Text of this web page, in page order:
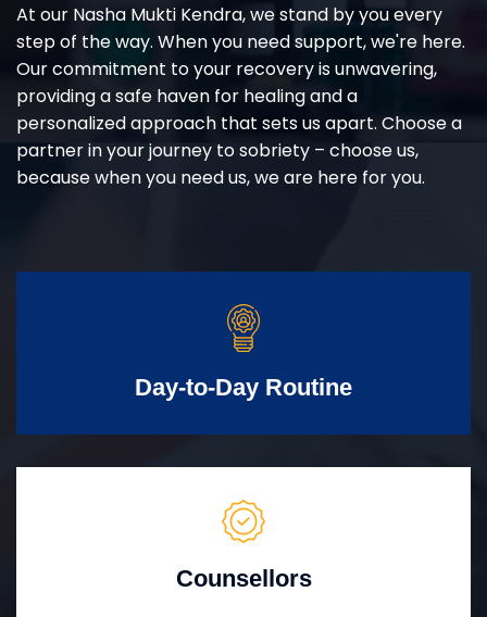
At our Nasha Mukti Kendra, we stand by you every
step of the way. When you need support, we're here.
Our commitment to your recovery is unwavering,
providing a safe haven for healing and a
personalized approach that sets us apart. Choose a
partner in your journey to sobriety – choose us,
because when you need us, we are here for you.
Day-to-Day Routine
Counsellors